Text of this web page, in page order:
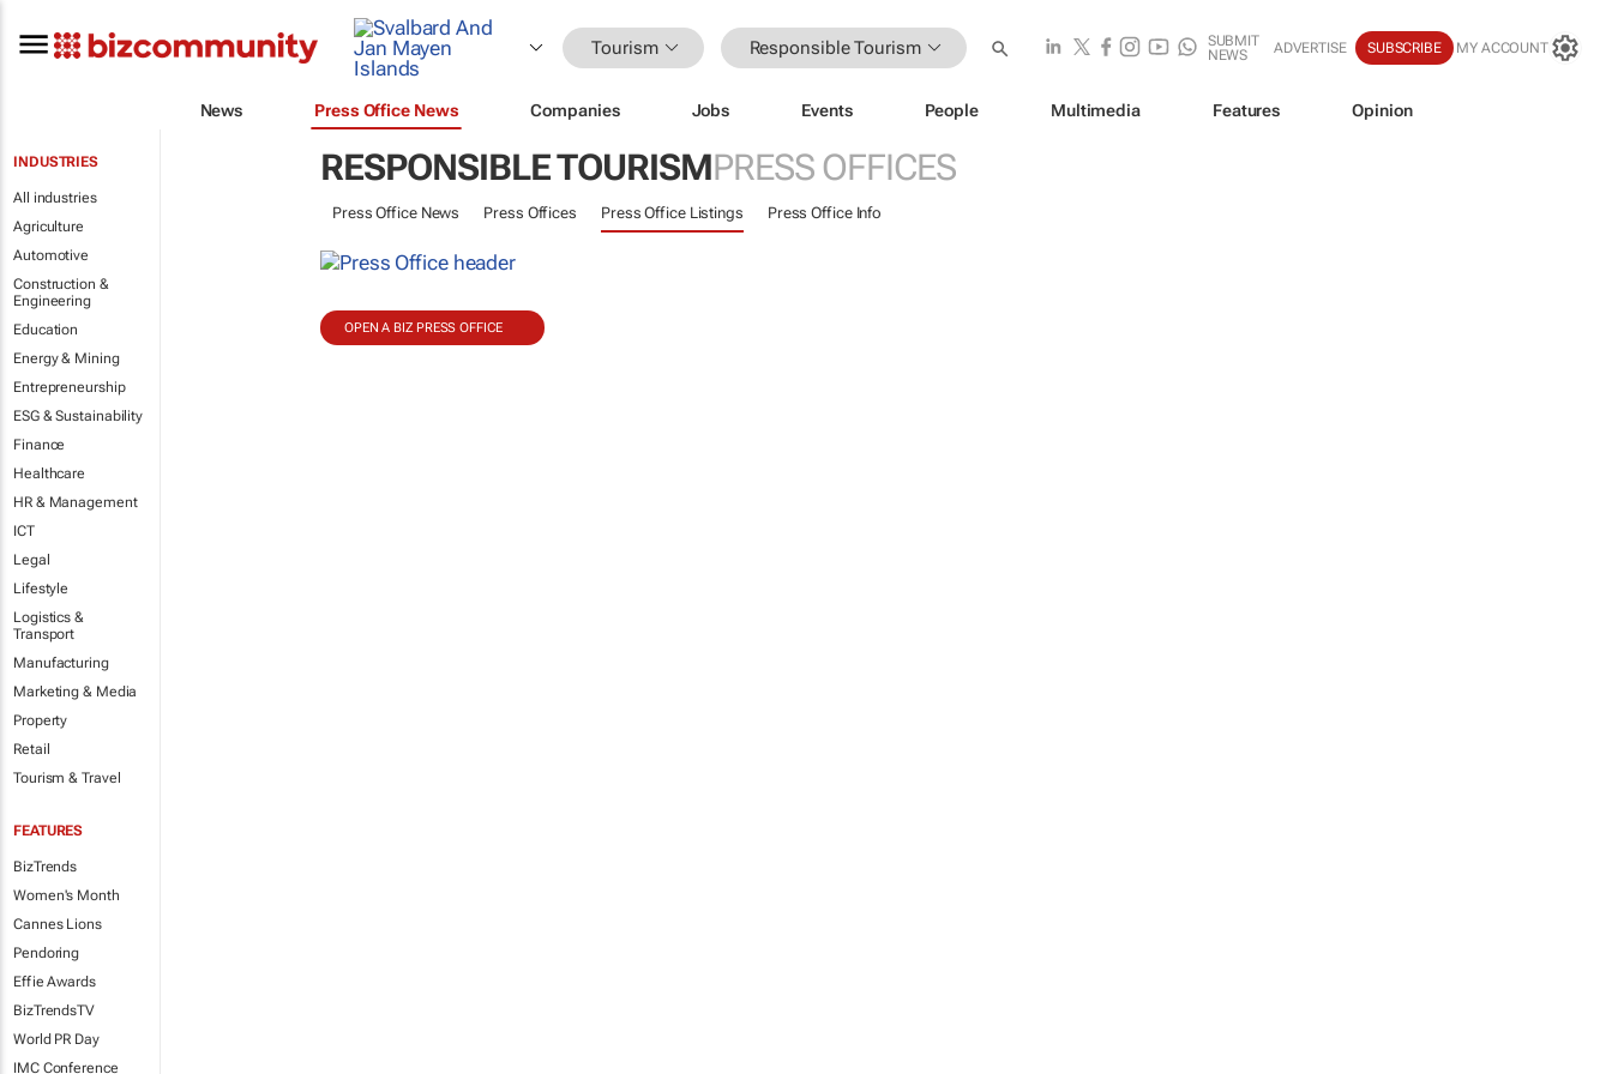
Tourism Responsible Tourism
SUBMIT
NEWS
ADVERTISE SUBSCRIBE MY ACCOUNT
News Press Office News Companies Jobs Events People Multimedia Features Opinion
INDUSTRIES
All industries
Agriculture
Automotive
Construction &
Engineering
Education
Energy & Mining
Entrepreneurship
ESG & Sustainability
Finance
Healthcare
HR & Management
ICT
Legal
Lifestyle
Logistics &
Transport
Manufacturing
Marketing & Media
Property
Retail
Tourism & Travel
FEATURES
BizTrends
Women's Month
Cannes Lions
Pendoring
Effie Awards
BizTrendsTV
World PR Day
IMC Conference
RESPONSIBLE TOURISMPRESS OFFICES
Press Office News Press Offices Press Office Listings Press Office Info
OPEN A BIZ PRESS OFFICE